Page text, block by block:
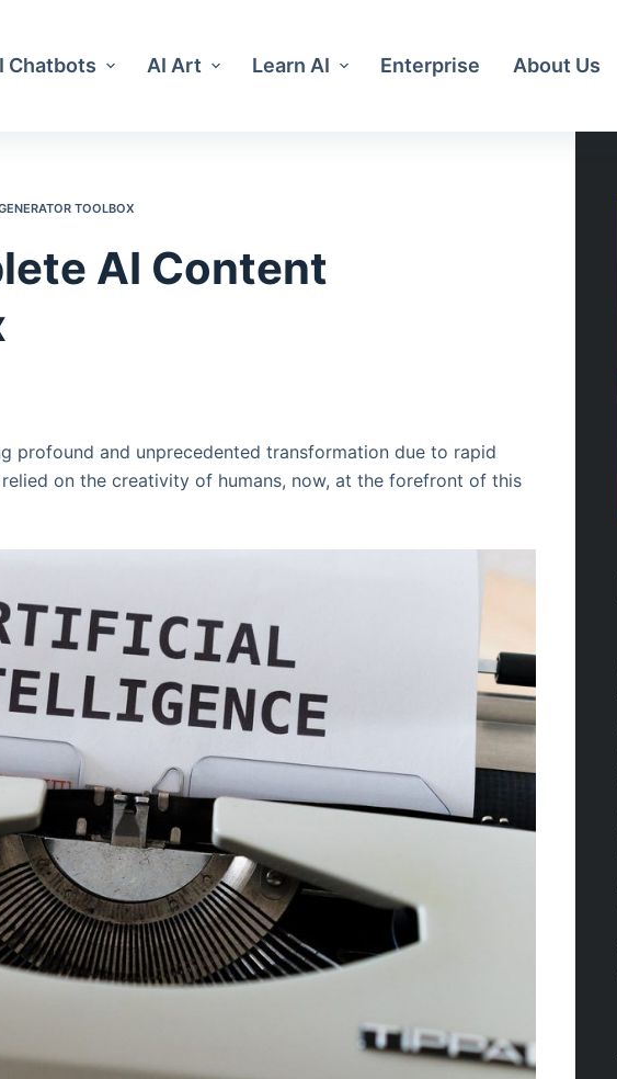
Chatbots AI Art Learn AI Enterprise About Us
TOOLBOX
AI Content
profound and unprecedented transformation due to rapid
on the creativity of humans, now, at the forefront of this